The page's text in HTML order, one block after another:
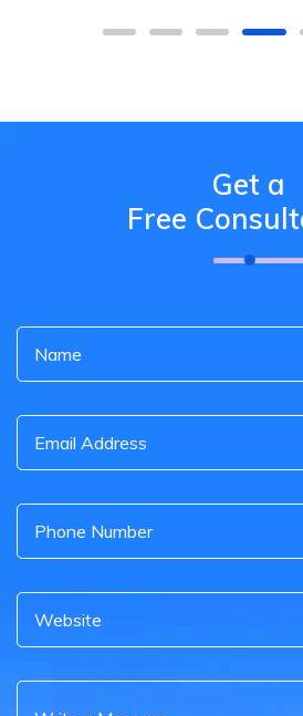
Get a
Free